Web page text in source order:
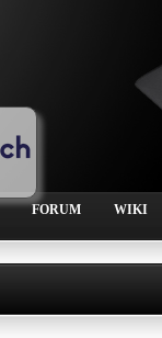
FORUM WIKI